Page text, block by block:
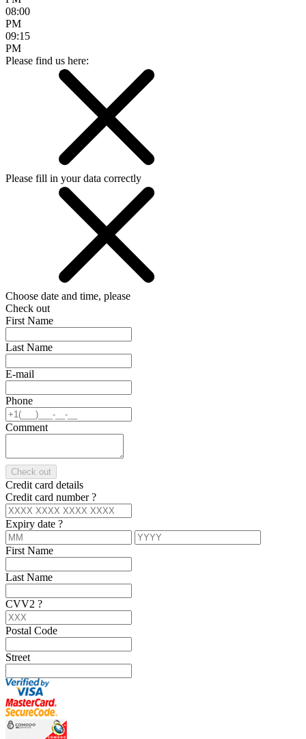
08:00
PM
09:15
PM
Please find us here:
Please fill in your data correctly
Choose date and time, please
Check out
First Name
Last Name
E-mail
Phone
Comment
Check out
Credit card details
Credit card number?
Expiry date ?
First Name
Last Name
CVV2 ?
Postal Code
Street